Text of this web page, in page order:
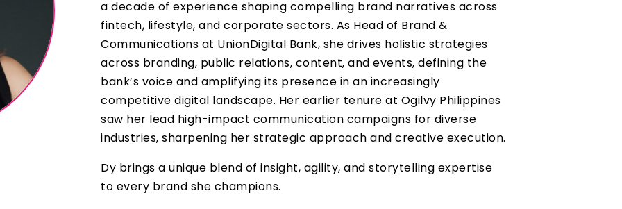
a decade of experience shaping compelling brand narratives across
fintech, lifestyle, and corporate sectors. As Head of Brand &
Communications at UnionDigital Bank, she drives holistic strategies
across branding, public relations, content, and events, defining the
bank’s voice and amplifying its presence in an increasingly
competitive digital landscape. Her earlier tenure at Ogilvy Philippines
saw her lead high-impact communication campaigns for diverse
industries, sharpening her strategic approach and creative execution.
Dy brings a unique blend of insight, agility, and storytelling expertise
to every brand she champions.